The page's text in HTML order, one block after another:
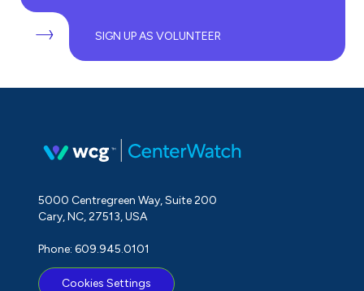
SIGN UP AS VOLUNTEER
5000 Centregreen Way, Suite 200
Cary, NC, 27513, USA
Phone: 609.945.0101
Cookies Settings